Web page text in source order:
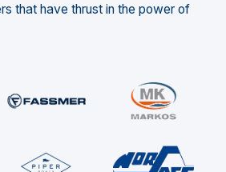
that have thrust in the power of